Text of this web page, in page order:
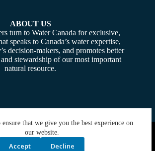
ensure that we give you the best experience on
our website.
Accept Decline
ABOUT US
turn to Water Canada for exclusive,
speaks to Canada’s water expertise,
decision-makers, and promotes better
stewardship of our most important
natural resource.
Water Canada. Powered By:SiteMedia